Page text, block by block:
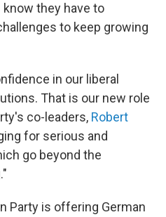
they have to
to keep growing
in our liberal
That is our new role
co-leaders, Robert
for serious and
go beyond the
Party is offering German